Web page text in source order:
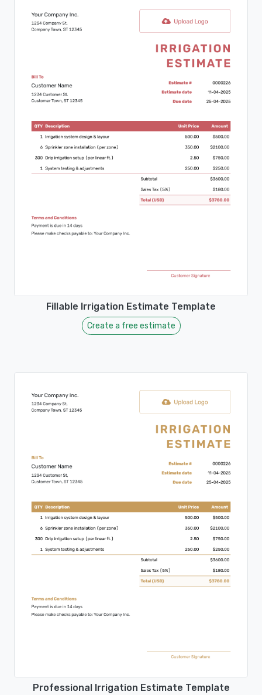
Fillable Irrigation Estimate Template
Create a free estimate
Professional Irrigation Estimate Template